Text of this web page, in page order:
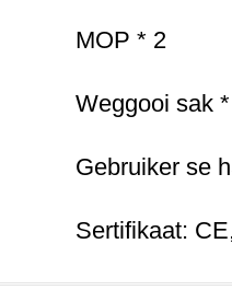
MOP * 2
Weggooi sak
Gebruiker se
Sertifikaat: